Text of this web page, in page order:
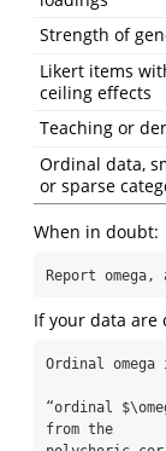
Strength of
Likert items
ceiling effects
Teaching or
Ordinal data,
or sparse
When in doubt:
Report
If your data are
Ordinal
“ordinal
from the